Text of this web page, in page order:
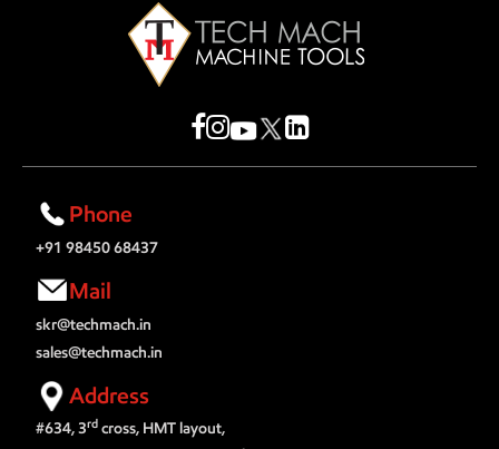
Phone
+91 98450 68437
Mail
skr@techmach.in
sales@techmach.in
Address
#634, 3rd cross, HMT layout,